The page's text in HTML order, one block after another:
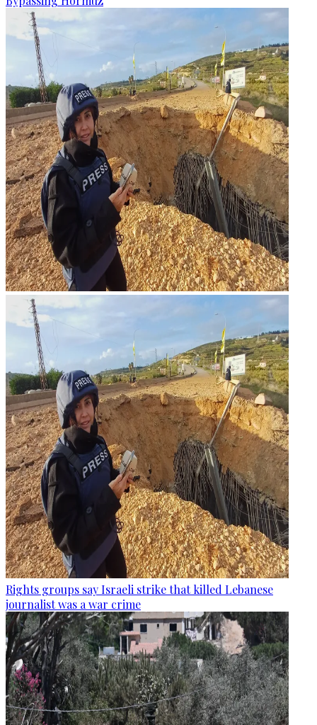
Rights groups say Israeli strike that killed Lebanese
journalist was a war crime